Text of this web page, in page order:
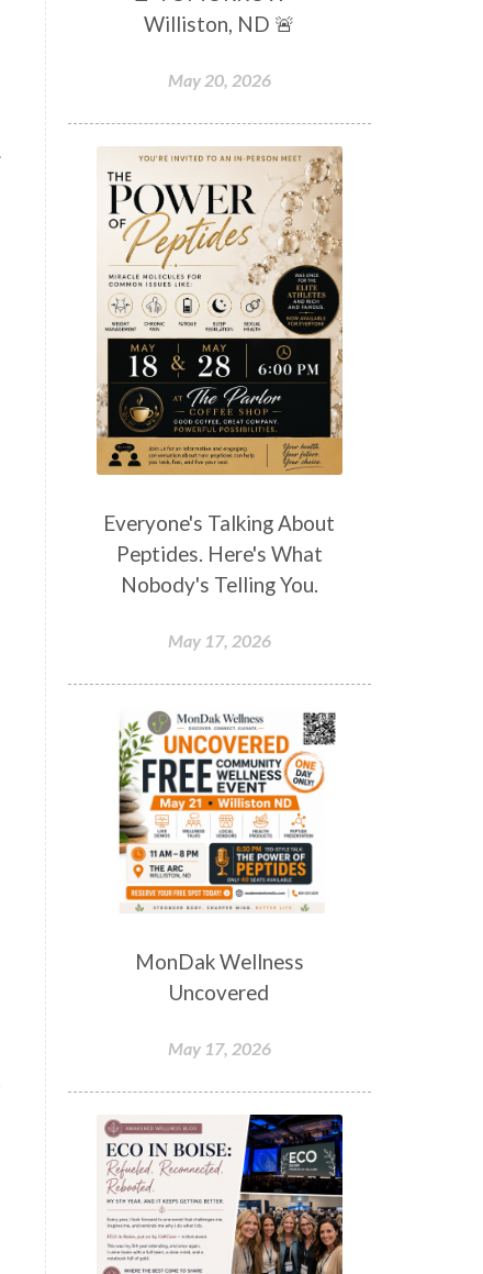
Williston, ND 🚨
May 20, 2026
Everyone's Talking About
Peptides. Here's What
Nobody's Telling You.
May 17, 2026
MonDak Wellness
Uncovered
May 17, 2026